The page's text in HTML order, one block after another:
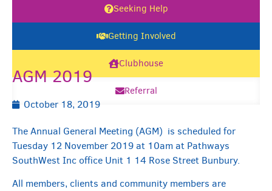
Seeking Help
Getting Involved
Clubhouse
Referral
AGM 2019
October 18, 2019
The Annual General Meeting (AGM) is scheduled for
Tuesday 12 November 2019 at 10am at Pathways
SouthWest Inc office Unit 1 14 Rose Street Bunbury.
All members, clients and community members are